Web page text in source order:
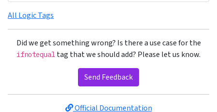
All Logic Tags
Did we get something wrong? Is there a use case for the
ifnotequal tag that we should add? Please let us know.
Send Feedback
Official Documentation